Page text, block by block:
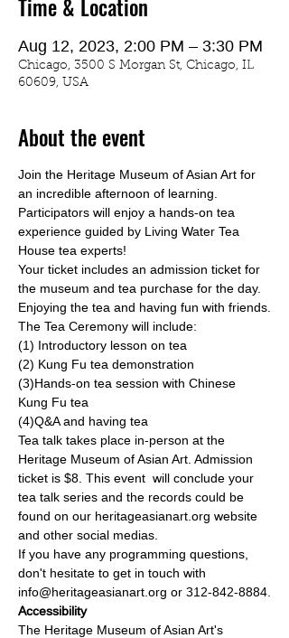
Time & Location
Aug 12, 2023, 2:00 PM – 3:30 PM
Chicago, 3500 S Morgan St, Chicago, IL
60609, USA
About the event
Join the Heritage Museum of Asian Art for
an incredible afternoon of learning.
Participators will enjoy a hands-on tea
experience guided by Living Water Tea
House tea experts!
Your ticket includes an admission ticket for
the museum and tea purchase for the day.
Enjoying the tea and having fun with friends.
The Tea Ceremony will include:
(1) Introductory lesson on tea
(2) Kung Fu tea demonstration
(3)Hands-on tea session with Chinese
Kung Fu tea
(4)Q&A and having tea
Tea talk takes place in-person at the
Heritage Museum of Asian Art. Admission
ticket is $8. This event  will conclude your
tea talk series and the records could be
found on our heritageasianart.org website
and other social medias.
If you have any programming questions,
don't hesitate to get in touch with
info@heritageasianart.org or 312-842-8884.
Accessibility
The Heritage Museum of Asian Art's